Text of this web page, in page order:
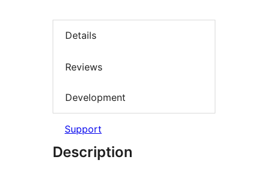
Details
Reviews
Development
Support
Description